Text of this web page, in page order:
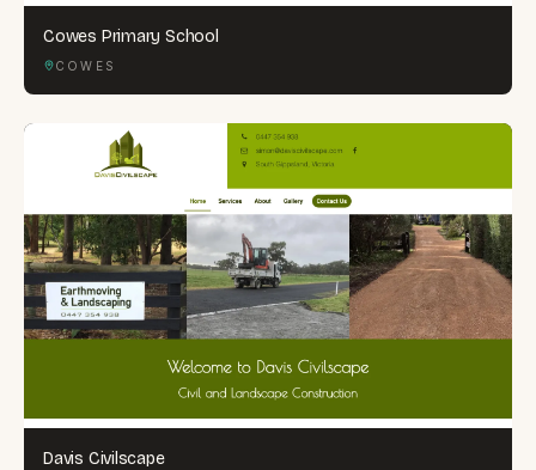
Cowes Primary School
COWES
Davis Civilscape